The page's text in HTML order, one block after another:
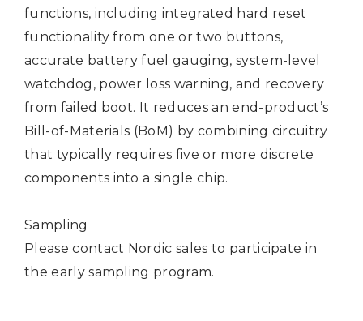
functions, including integrated hard reset
functionality from one or two buttons,
accurate battery fuel gauging, system-level
watchdog, power loss warning, and recovery
from failed boot. It reduces an end-product’s
Bill-of-Materials (BoM) by combining circuitry
that typically requires five or more discrete
components into a single chip.
Sampling
Pleasecontact Nordic sales to participate in
the early sampling program.